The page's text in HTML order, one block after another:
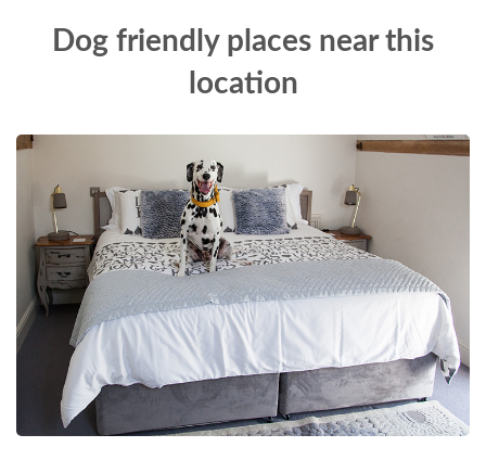
Dog friendly places near this
location